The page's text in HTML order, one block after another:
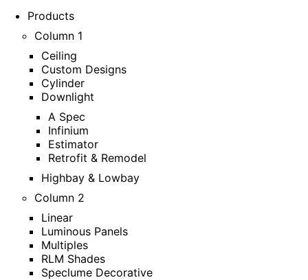
Products
Column 1
Ceiling
Custom Designs
Cylinder
Downlight
A Spec
Infinium
Estimator
Retrofit & Remodel
Highbay & Lowbay
Column 2
Linear
Luminous Panels
Multiples
RLM Shades
Speclume Decorative